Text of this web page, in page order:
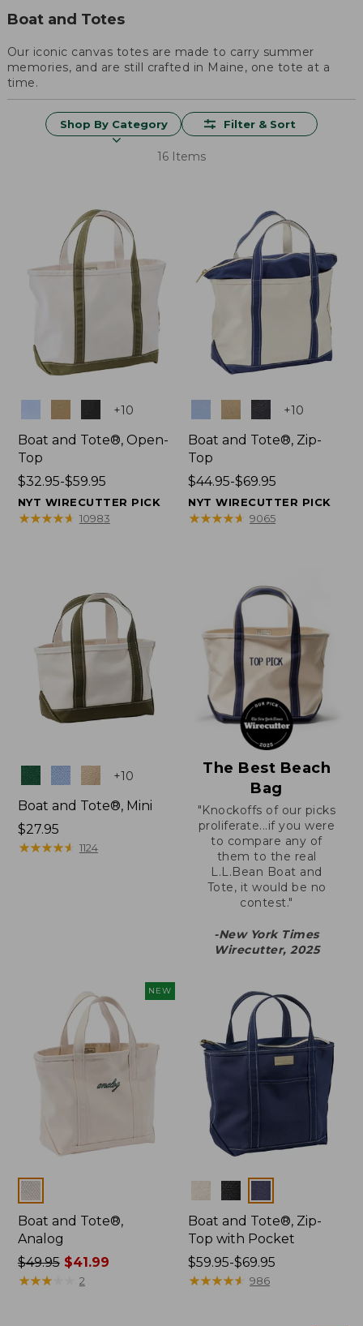
Boat and Totes
Our iconic canvas totes are made to carry summer
memories, and are still crafted in Maine, one tote at a
time.
Shop By Category Filter & Sort
16 Items
+10
Boat and Tote®, Open-
Top
Price
range
from:
$32.95-$59.95
NYT WIRECUTTER PICK
★★★★★
★★★★★ 10983
+10
Boat and Tote®, Zip-
Top
Price
range
from:
$44.95-$69.95
NYT WIRECUTTER PICK
★★★★★
★★★★★ 9065
Colors +10
Boat and Tote®, Mini
Price:
$27.95
$27.95
★★★★★
★★★★★ 1124
The Best Beach
Bag
"Knockoffs of our picks
proliferate...if you were
to compare any of
them to the real
L.L.Bean Boat and
Tote, it would be no
contest."
-New York Times
Wirecutter, 2025
NEW
Colors
Boat and Tote®,
Analog
Price
was
$49.95$41.99
★★★★
★★★★ 2
Colors
Boat and Tote®, Zip-
Top with Pocket
Price
range
$59.95-$69.95
★★★★★
★★★★★ 986